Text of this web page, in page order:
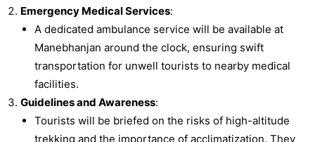
Emergency Medical Services:
A dedicated ambulance service will be available at
Manebhanjan around the clock, ensuring swift
transportation for unwell tourists to nearby medical
facilities.
Guidelines and Awareness:
Tourists will be briefed on the risks of high-altitude
trekking and the importance of acclimatization. They